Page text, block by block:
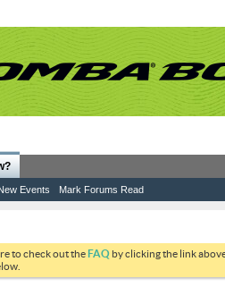
Events Mark Forums Read
to check out theFAQ by clicking the link